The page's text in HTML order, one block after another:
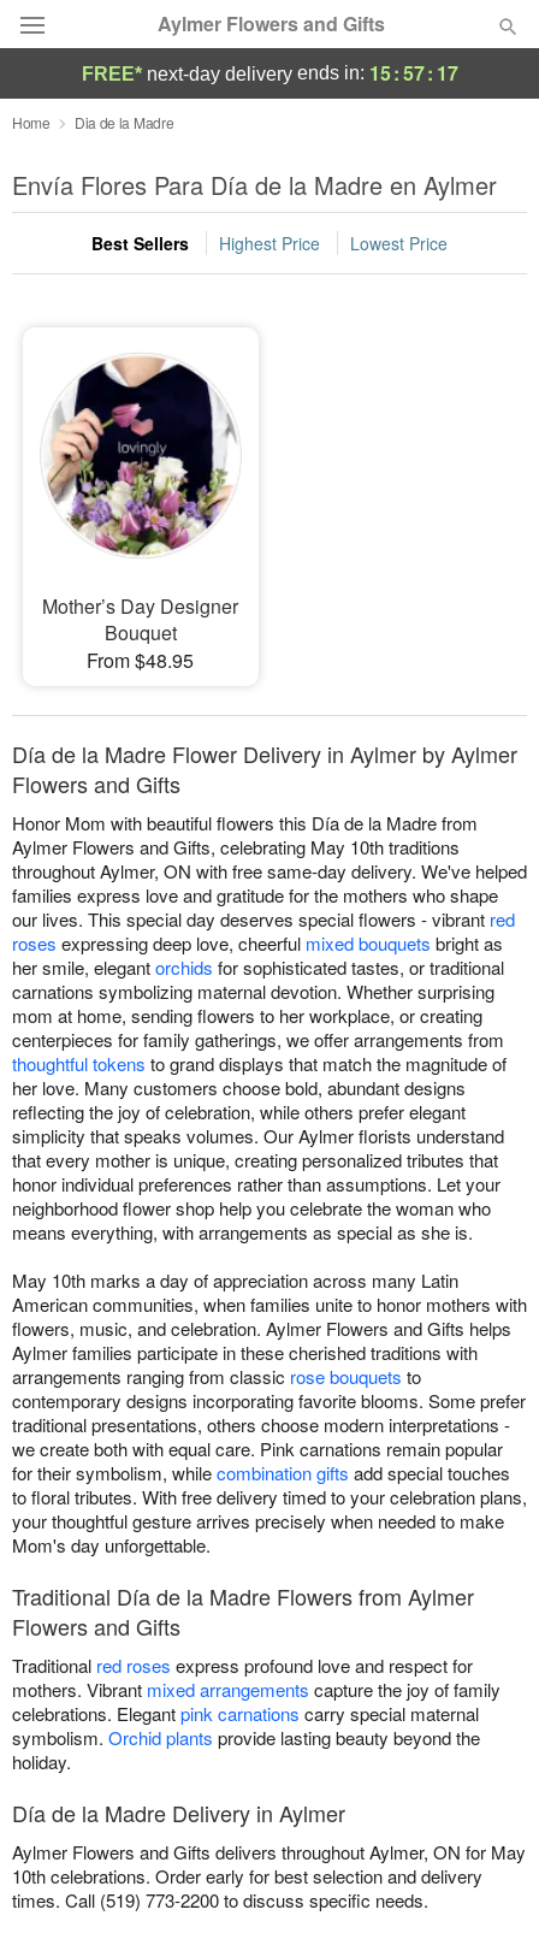
Aylmer Flowers and Gifts
Deal of the Day
Summer Featured
Occasions
Sympathy and Funeral
Flowers, Plants & Gifts
Our Shop
FREE* next-day deliveryends in: 15:57: 17
Home Dia de la Madre
Envía Flores Para Día de la Madre en Aylmer
Best Sellers Highest Price Lowest Price
Mother’s Day Designer
Bouquet
From $48.95
Día de la Madre Flower Delivery in Aylmer by Aylmer
Flowers and Gifts
Honor Mom with beautiful flowers this Día de la Madre from
Aylmer Flowers and Gifts, celebrating May 10th traditions
throughout Aylmer, ON with free same-day delivery. We've helped
families express love and gratitude for the mothers who shape
our lives. This special day deserves special flowers - vibrant red
roses expressing deep love, cheerful mixed bouquets bright as
her smile, elegantorchids for sophisticated tastes, or traditional
carnations symbolizing maternal devotion. Whether surprising
mom at home, sending flowers to her workplace, or creating
centerpieces for family gatherings, we offer arrangements from
thoughtful tokens to grand displays that match the magnitude of
her love. Many customers choose bold, abundant designs
reflecting the joy of celebration, while others prefer elegant
simplicity that speaks volumes. Our Aylmer florists understand
that every mother is unique, creating personalized tributes that
honor individual preferences rather than assumptions. Let your
neighborhood flower shop help you celebrate the woman who
means everything, with arrangements as special as she is.
May 10th marks a day of appreciation across many Latin
American communities, when families unite to honor mothers with
flowers, music, and celebration. Aylmer Flowers and Gifts helps
Aylmer families participate in these cherished traditions with
arrangements ranging from classic rose bouquets to
contemporary designs incorporating favorite blooms. Some prefer
traditional presentations, others choose modern interpretations -
we create both with equal care. Pink carnations remain popular
for their symbolism, whilecombination gifts add special touches
to floral tributes. With free delivery timed to your celebration plans,
your thoughtful gesture arrives precisely when needed to make
Mom's day unforgettable.
Traditional Día de la Madre Flowers from Aylmer
Flowers and Gifts
Traditional red roses express profound love and respect for
mothers. Vibrant mixed arrangements capture the joy of family
celebrations. Elegantpink carnations carry special maternal
symbolism. Orchid plants provide lasting beauty beyond the
holiday.
Día de la Madre Delivery in Aylmer
Aylmer Flowers and Gifts delivers throughout Aylmer, ON for May
10th celebrations. Order early for best selection and delivery
times. Call (519) 773-2200 to discuss specific needs.